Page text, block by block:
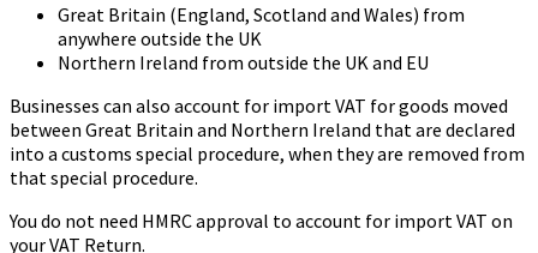
Great Britain (England, Scotland and Wales) from
anywhere outside the UK
Northern Ireland from outside the UK and EU
Businesses can also account for import VAT for goods moved
between Great Britain and Northern Ireland that are declared
into a customs special procedure, when they are removed from
that special procedure.
You do not need HMRC approval to account for import VAT on
your VAT Return.